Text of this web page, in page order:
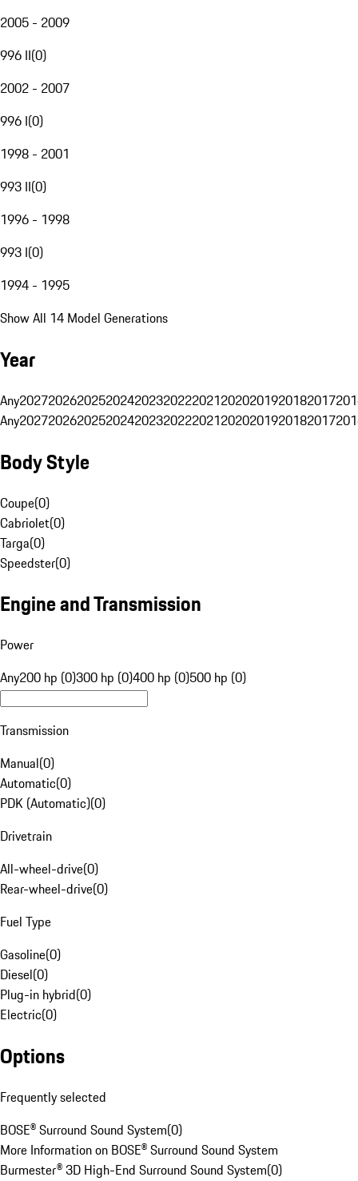
2005 - 2009
996 II(0)
2002 - 2007
996 I(0)
1998 - 2001
993 II(0)
1996 - 1998
993 I(0)
1994 - 1995
Show All 14 Model Generations
Year
Any20272026202520242023202220212020201920182017
Any20272026202520242023202220212020201920182017
Body Style
Coupe(0)
Cabriolet(0)
Targa(0)
Speedster(0)
Engine and Transmission
Power
Any200 hp (0)300 hp (0)400 hp (0)500 hp (0)
Transmission
Manual(0)
Automatic(0)
PDK (Automatic)(0)
Drivetrain
All-wheel-drive(0)
Rear-wheel-drive(0)
Fuel Type
Gasoline(0)
Diesel(0)
Plug-in hybrid(0)
Electric(0)
Options
Frequently selected
BOSE® Surround Sound System(0)
More Information on BOSE® Surround Sound System
Burmester® 3D High-End Surround Sound System(0)